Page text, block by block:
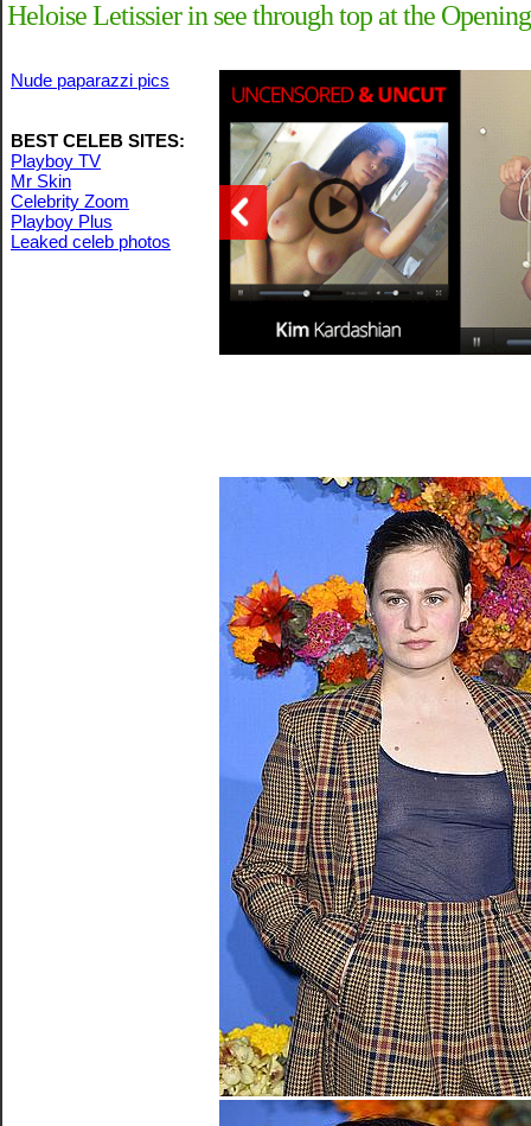
Heloise Letissier in see through top at the
Nude paparazzi pics
BEST CELEB SITES:
Playboy TV
Mr Skin
Celebrity Zoom
Playboy Plus
Leaked celeb photos